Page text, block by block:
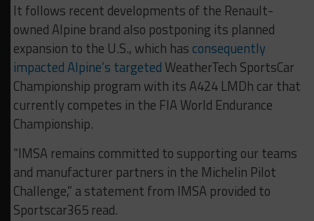
It follows recent developments of the Renault-
owned Alpine brand also postponing its planned
expansion to the U.S., which has consequently
impacted Alpine’s targeted WeatherTech SportsCar
Championship program with its A424 LMDh car that
currently competes in the FIA World Endurance
Championship.
“IMSA remains committed to supporting our teams
and manufacturer partners in the Michelin Pilot
Challenge,” a statement from IMSA provided to
Sportscar365 read.